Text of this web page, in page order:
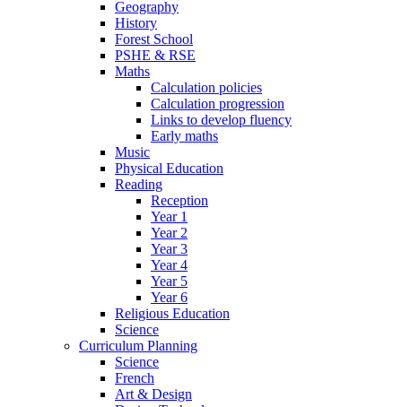
Geography
History
Forest School
PSHE & RSE
Maths
Calculation policies
Calculation progression
Links to develop fluency
Early maths
Music
Physical Education
Reading
Reception
Year 1
Year 2
Year 3
Year 4
Year 5
Year 6
Religious Education
Science
Curriculum Planning
Science
French
Art & Design